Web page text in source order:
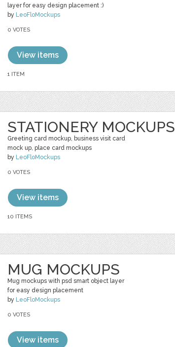
layer for easy design placement :)
by LeoFloMockups
0 VOTES
View items
1 ITEM
STATIONERY MOCKUPS
Greeting card mockup, business visit card
mock up, place card mockups
by LeoFloMockups
0 VOTES
View items
10 ITEMS
MUG MOCKUPS
Mug mockups with psd smart object layer
for easy design placement
by LeoFloMockups
0 VOTES
View items